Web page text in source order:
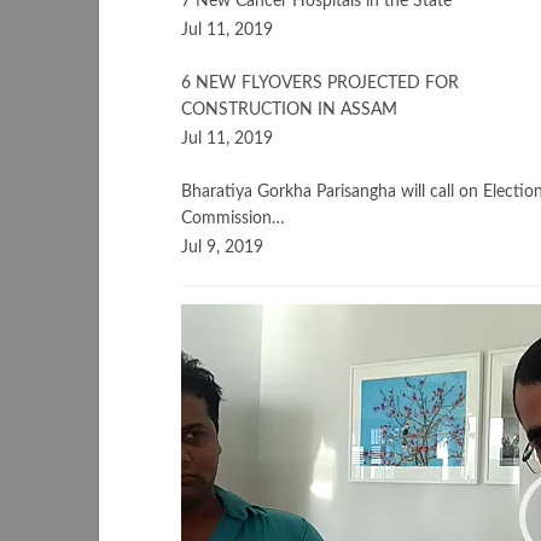
Jul 11, 2019
6 NEW FLYOVERS PROJECTED FOR
CONSTRUCTION IN ASSAM
Jul 11, 2019
Bharatiya Gorkha Parisangha will call on
Commission…
Jul 9, 2019